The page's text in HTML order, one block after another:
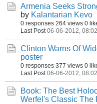
Armenia Seeks
by Kalantarian Kevo
0 responses 264 views 0
Last Post 06-06-2012,
Clinton Warns Of
poster
0 responses 377 views 0
Last Post 06-06-2012,
Book: The Best
Werfel's Classic The